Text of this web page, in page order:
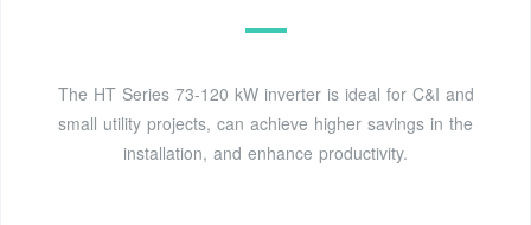
The HT Series 73-120 kW inverter is ideal for C&I and
small utility projects, can achieve higher savings in the
installation, and enhance productivity.